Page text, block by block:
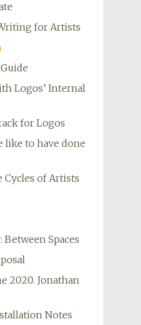
for Artists
Logos’ Internal
for Logos
like to have done
Cycles of Artists
Between Spaces
2020. Jonathan
Notes